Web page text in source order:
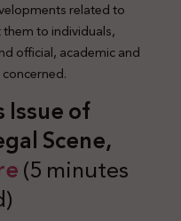
related to
to individuals,
official, academic and
Issue of
Scene,
(5 minutes